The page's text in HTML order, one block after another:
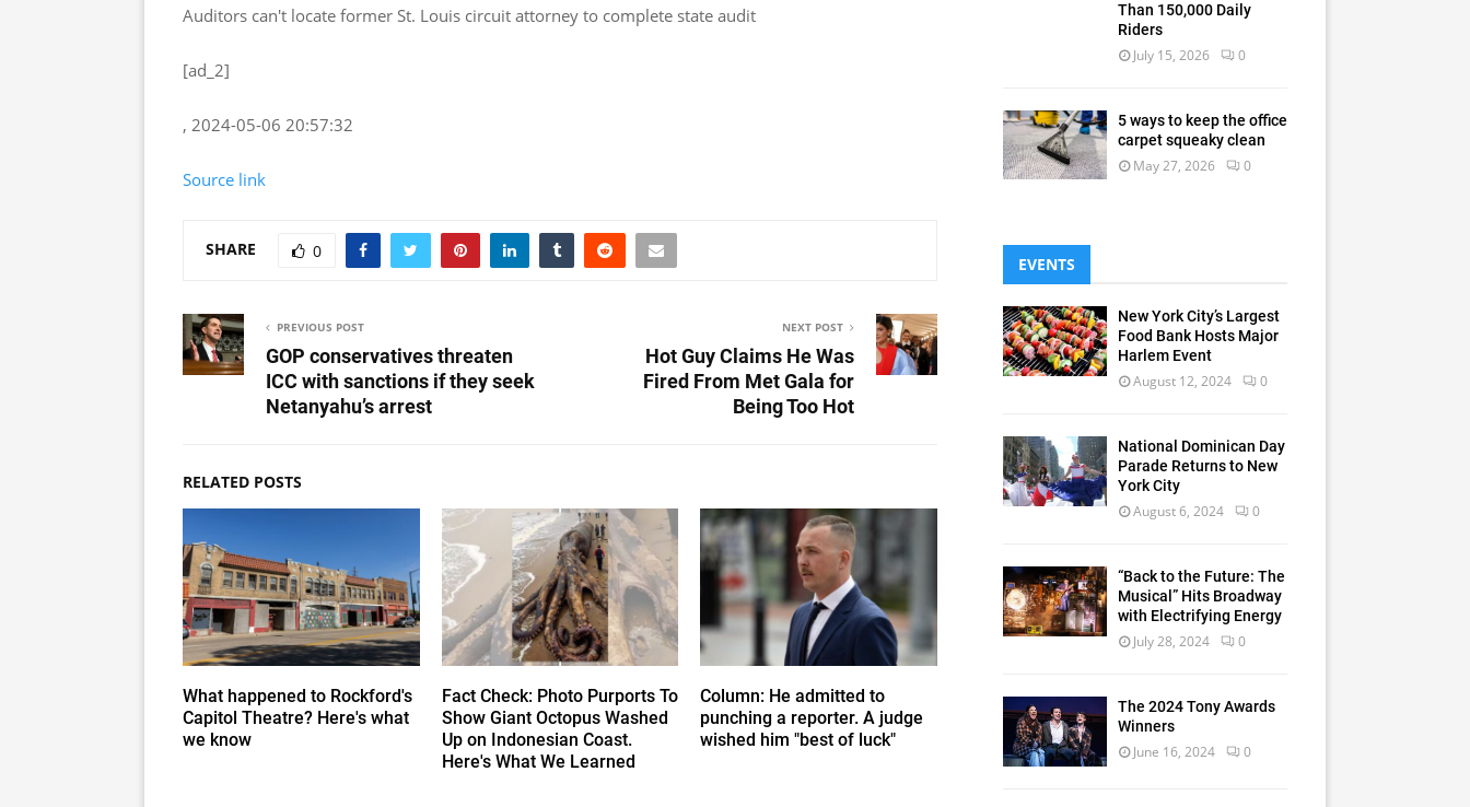
Auditors can't locate former St. Louis circuit attorney to complete state audit
[ad_2]
, 2024-05-06 20:57:32
Source link
SHARE 0
PREVIOUS POST
GOP conservatives threaten
ICC with sanctions if they seek
Netanyahu’s arrest
NEXT POST
Hot Guy Claims He Was
Fired From Met Gala for
Being Too Hot
RELATED POSTS
What happened to Rockford's
Capitol Theatre? Here's what
we know
Fact Check: Photo Purports To
Show Giant Octopus Washed
Up on Indonesian Coast.
Here's What We Learned
Column: He admitted to
punching a reporter. A judge
wished him "best of luck"
Than 150,000 Daily
Riders
July 15, 2026 0
5 ways to keep the office
carpet squeaky clean
May 27, 2026 0
EVENTS
New York City’s Largest
Food Bank Hosts Major
Harlem Event
August 12, 2024 0
National Dominican Day
Parade Returns to New
York City
August 6, 2024 0
“Back to the Future: The
Musical” Hits Broadway
with Electrifying Energy
July 28, 2024 0
The 2024 Tony Awards
Winners
June 16, 2024 0